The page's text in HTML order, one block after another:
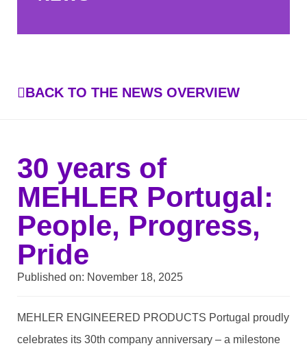
BACK TO THE NEWS OVERVIEW
30 years of
MEHLER Portugal:
People, Progress,
Pride
Published on: November 18, 2025
MEHLER ENGINEERED PRODUCTS Portugal proudly
celebrates its 30th company anniversary – a milestone